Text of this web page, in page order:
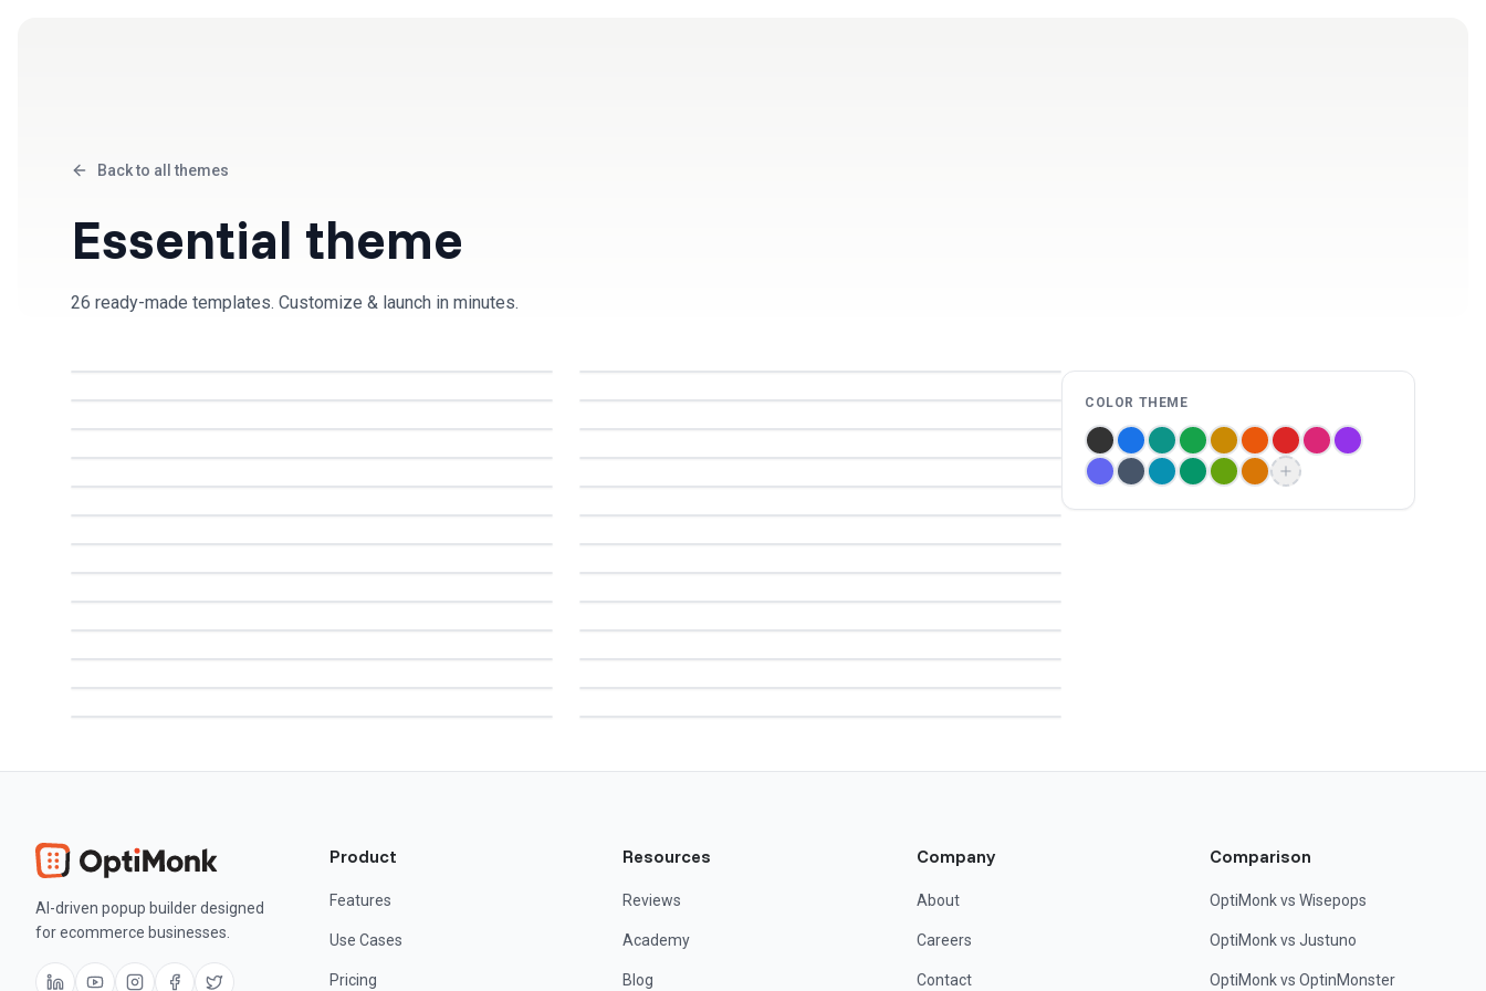
Back to all themes
Essential theme
26 ready-made templates. Customize & launch in minutes.
COLOR THEME
AI-driven popup builder designed
for ecommerce businesses.
Product
Features
Use Cases
Pricing
Resources
Reviews
Academy
Blog
Company
About
Careers
Contact
Comparison
OptiMonk vs Wisepops
OptiMonk vs Justuno
OptiMonk vs OptinMonster